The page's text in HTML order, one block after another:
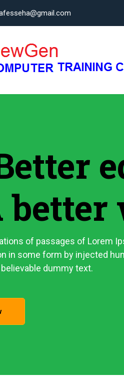
better
of passages of Lorem
in some form by injected
dummy text.